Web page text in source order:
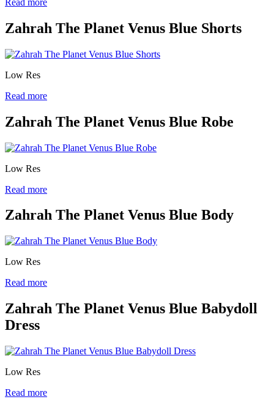
Read more
Zahrah The Planet Venus Blue Shorts
Low Res
Read more
Zahrah The Planet Venus Blue Robe
Low Res
Read more
Zahrah The Planet Venus Blue Body
Low Res
Read more
Zahrah The Planet Venus Blue Babydoll
Dress
Low Res
Read more